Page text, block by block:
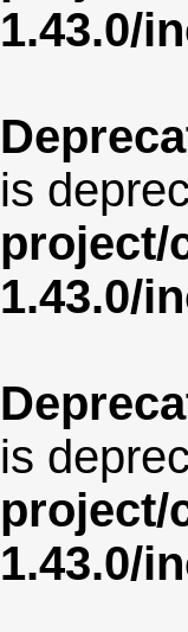
1.43.0/
is
project/
1.43.0/
is
project/
1.43.0/